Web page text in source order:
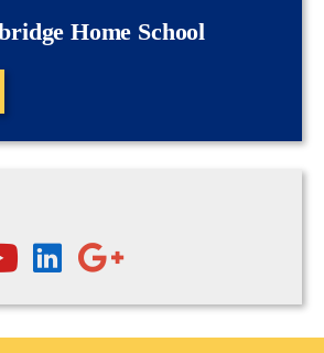
Home School